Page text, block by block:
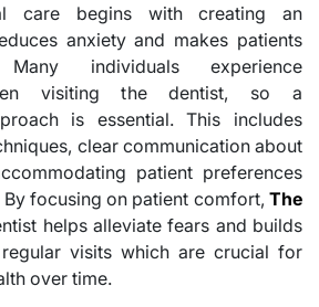
care begins with creating an
anxiety and makes patients
individuals experience
visiting the dentist, so a
is essential. This includes
clear communication about
patient preferences
focusing on patient comfort, The
helps alleviate fears and builds
visits which are crucial for
over time.